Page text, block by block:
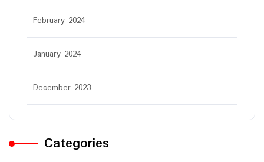
February 2024
January 2024
December 2023
Categories